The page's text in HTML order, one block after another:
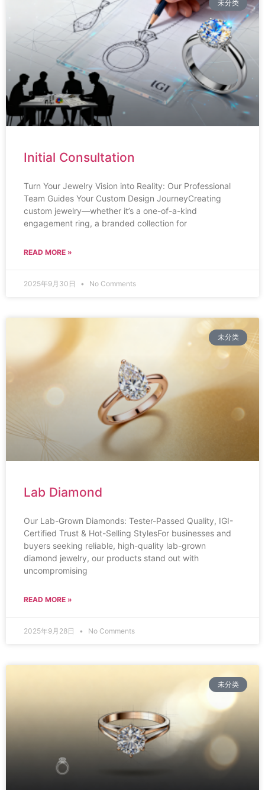
未分类
Initial Consultation
Turn Your Jewelry Vision into Reality: Our Professional
Team Guides Your Custom Design JourneyCreating
custom jewelry—whether it’s a one-of-a-kind
engagement ring, a branded collection for
READ MORE »
2025年9月30日 No Comments
未分类
Lab Diamond
Our Lab-Grown Diamonds: Tester-Passed Quality, IGI-
Certified Trust & Hot-Selling StylesFor businesses and
buyers seeking reliable, high-quality lab-grown
diamond jewelry, our products stand out with
uncompromising
READ MORE »
2025年9月28日 No Comments
未分类